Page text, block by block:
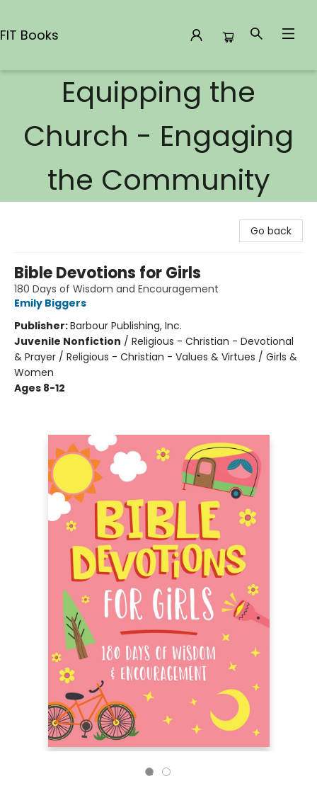
FIT Books
Equipping the
Church - Engaging
the Community
Go back
Bible Devotions for Girls
180 Days of Wisdom and Encouragement
Emily Biggers
Publisher:Barbour Publishing, Inc.
Juvenile Nonfiction / Religious - Christian - Devotional
& Prayer / Religious - Christian - Values & Virtues / Girls &
Women
Ages 8-12